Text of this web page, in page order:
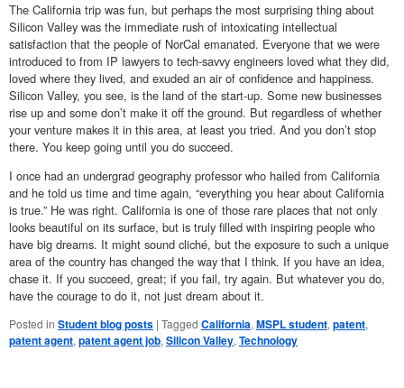
The California trip was fun, but perhaps the most surprising thing about
Silicon Valley was the immediate rush of intoxicating intellectual
satisfaction that the people of NorCal emanated. Everyone that we were
introduced to from IP lawyers to tech-savvy engineers loved what they did,
loved where they lived, and exuded an air of confidence and happiness.
Silicon Valley, you see, is the land of the start-up. Some new businesses
rise up and some don’t make it off the ground. But regardless of whether
your venture makes it in this area, at least you tried. And you don’t stop
there. You keep going until you do succeed.
I once had an undergrad geography professor who hailed from California
and he told us time and time again, “everything you hear about California
is true.” He was right. California is one of those rare places that not only
looks beautiful on its surface, but is truly filled with inspiring people who
have big dreams. It might sound cliché, but the exposure to such a unique
area of the country has changed the way that I think. If you have an idea,
chase it. If you succeed, great; if you fail, try again. But whatever you do,
have the courage to do it, not just dream about it.
Posted in Student blog posts | Tagged California, MSPL student, patent,
patent agent, patent agent job, Silicon Valley, Technology